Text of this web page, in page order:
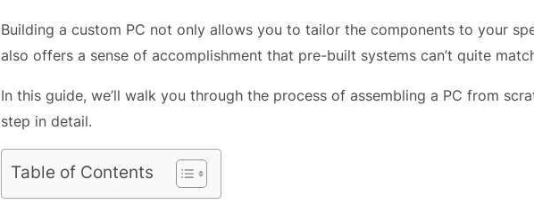
Building a custom PC not only allows you to tailor the components to your
also offers a sense of accomplishment that pre-built systems can’t quite
In this guide, we’ll walk you through the process of assembling a PC from
step in detail.
Table of Contents